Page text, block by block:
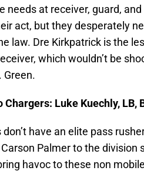
needs at receiver, guard,
act, but they desperately
law. Dre Kirkpatrick is the
which wouldn’t be
Green.
Chargers: Luke Kuechly, LB,
don’t have an elite pass
Palmer to the
havoc to these non